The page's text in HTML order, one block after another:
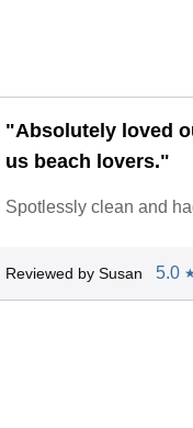
"Absolutely loved
us beach lovers."
Spotlessly clean and
Reviewed by Susan 5.0